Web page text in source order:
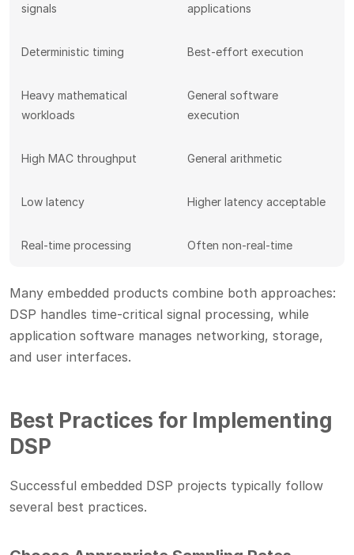
signals
applications
Deterministic timing Best-effort execution
Heavy mathematical
workloads
General software
execution
High MAC throughput General arithmetic
Low latency Higher latency acceptable
Real-time processing Often non-real-time
Many embedded products combine both approaches:
DSP handles time-critical signal processing, while
application software manages networking, storage,
and user interfaces.
Best Practices for Implementing
DSP
Successful embedded DSP projects typically follow
several best practices.